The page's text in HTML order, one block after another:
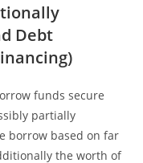
Debt
funds secure
partially
borrow based on far
the worth of